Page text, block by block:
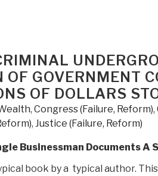
–
A
Guidebook
to
The
Great
GOVERNMENT
OF DOLLARS
, Congress (Failure, Reform),
, Justice (Failure, Reform)
Businessman Documents A
book by a typical author.